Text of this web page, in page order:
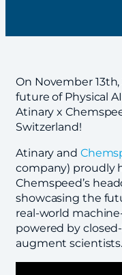
On November
future of Physical
Atinary x
Switzerland!
Atinary and
company) proudly
Chemspeed’s
showcasing the
real-world
powered by
augment scientists.